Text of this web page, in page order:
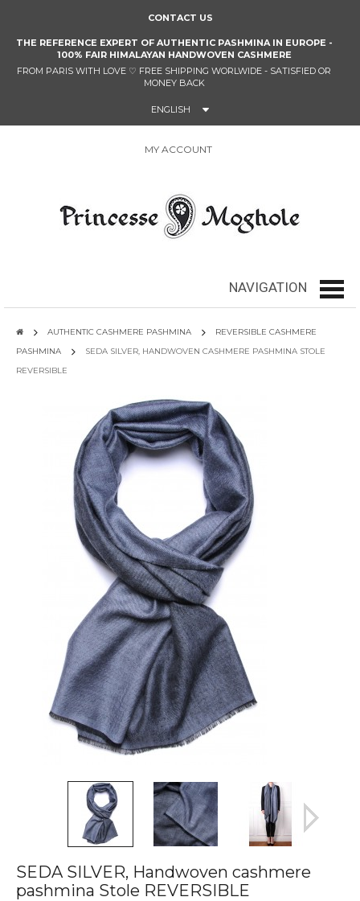
CONTACT US
THE REFERENCE EXPERT OF AUTHENTIC PASHMINA IN EUROPE -
100% FAIR HIMALAYAN HANDWOVEN CASHMERE
FROM PARIS WITH LOVE ♡ FREE SHIPPING WORLWIDE - SATISFIED OR
MONEY BACK
ENGLISH
MY ACCOUNT
NAVIGATION
AUTHENTIC CASHMERE PASHMINA
REVERSIBLE CASHMERE
PASHMINA
SEDA SILVER, HANDWOVEN CASHMERE PASHMINA STOLE
REVERSIBLE
SEDA SILVER, Handwoven cashmere
pashmina Stole REVERSIBLE